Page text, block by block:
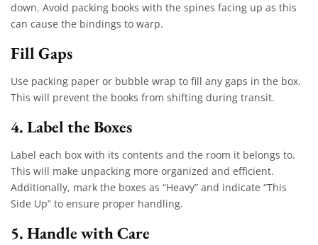
down. Avoid packing books with the spines facing up as this
can cause the bindings to warp.
Fill Gaps
Use packing paper or bubble wrap to fill any gaps in the box.
This will prevent the books from shifting during transit.
4. Label the Boxes
Label each box with its contents and the room it belongs to.
This will make unpacking more organized and efficient.
Additionally, mark the boxes as “Heavy” and indicate “This
Side Up” to ensure proper handling.
5. Handle with Care